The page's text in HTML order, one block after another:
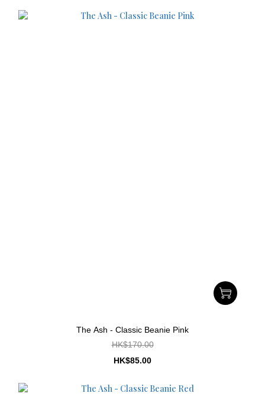
The Ash - Classic Beanie Pink
HK$170.00
HK$85.00